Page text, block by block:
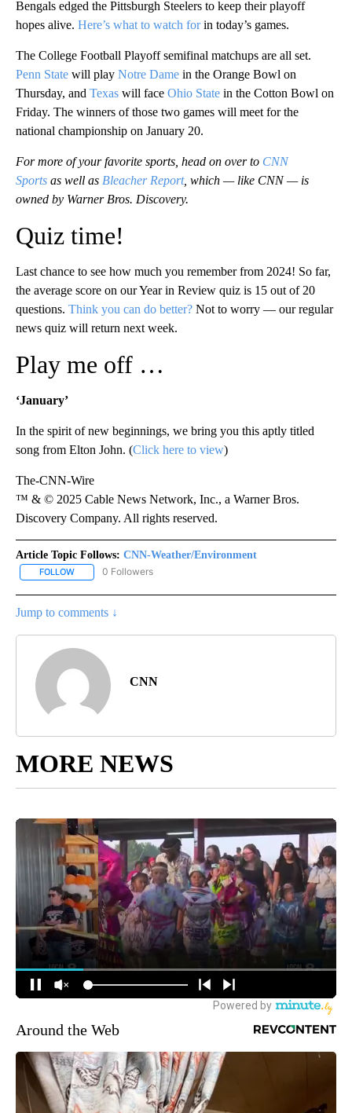
Bengals edged the Pittsburgh Steelers to keep their playoff
hopes alive. Here’s what to watch forin today’s games.
The College Football Playoff semifinal matchups are all set.
Penn State will play Notre Dame in the Orange Bowl on
Thursday, and Texas will face Ohio State in the Cotton Bowl on
Friday. The winners of those two games will meet for the
national championship on January 20.
For more of your favorite sports, head on over to CNN
Sports as well as Bleacher Report, which — like CNN — is
owned by Warner Bros. Discovery.
Quiz time!
Last chance to see how much you remember from 2024! So far,
the average score on our Year in Review quiz is 15 out of 20
questions. Think you can do better? Not to worry — our regular
news quiz will return next week.
Play me off …
‘January’
In the spirit of new beginnings, we bring you this aptly titled
song from Elton John. (Click here to view)
The-CNN-Wire
™ & © 2025 Cable News Network, Inc., a Warner Bros.
Discovery Company. All rights reserved.
Article Topic Follows: CNN-Weather/Environment
FOLLOW FOLLOW "CNN-WEATHER/ENVIRONMENT" TO RECEIVE
0 Followers
Jump to comments ↓
CNN
MORE NEWS
Around the Web